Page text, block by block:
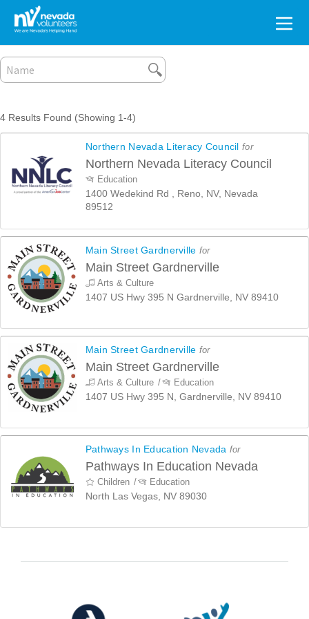
Search
for:
4 Results Found (Showing 1-4)
Northern Nevada Literacy Council for
Northern Nevada Literacy Council
Education
1400 Wedekind Rd , Reno, NV, Nevada
89512
Main Street Gardnerville for
Main Street Gardnerville
Arts & Culture
1407 US Hwy 395 N Gardnerville, NV 89410
Main Street Gardnerville for
Main Street Gardnerville
Arts & Culture Education
1407 US Hwy 395 N, Gardnerville, NV 89410
Pathways In Education Nevada for
Pathways In Education Nevada
Children Education
North Las Vegas, NV 89030